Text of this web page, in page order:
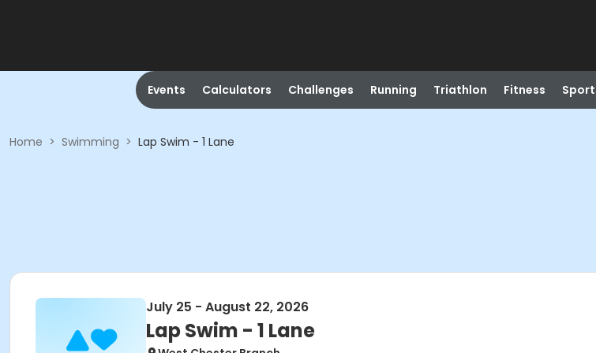
Events Calculators Challenges Running Triathlon Fitness
Home > Swimming > Lap Swim - 1 Lane
July 25 - August 22, 2026
Lap Swim - 1 Lane